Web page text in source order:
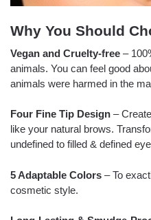
Why You Should
Vegan and Cruelty-free –
animals. You can feel good
animals were harmed in the
Four Fine Tip Design –
like your natural brows.
undefined to filled & defined
5 Adaptable Colors – To
cosmetic style.